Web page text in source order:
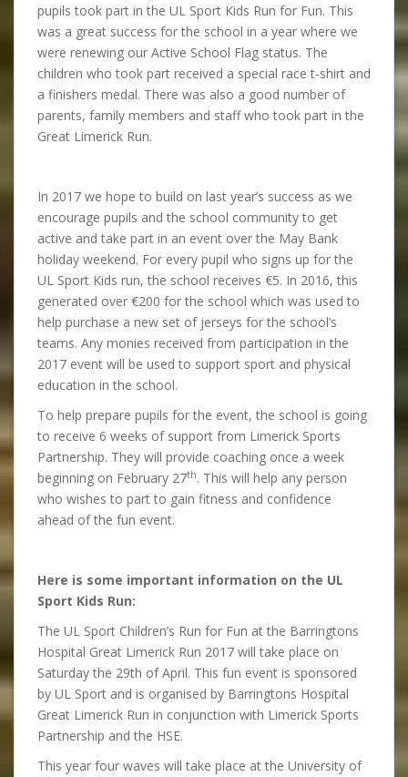
pupils took part in the UL Sport Kids Run for Fun. This
was a great success for the school in a year where we
were renewing our Active School Flag status. The
children who took part received a special race t-shirt and
a finishers medal. There was also a good number of
parents, family members and staff who took part in the
Great Limerick Run.
In 2017 we hope to build on last year’s success as we
encourage pupils and the school community to get
active and take part in an event over the May Bank
holiday weekend. For every pupil who signs up for the
UL Sport Kids run, the school receives €5. In 2016, this
generated over €200 for the school which was used to
help purchase a new set of jerseys for the school’s
teams. Any monies received from participation in the
2017 event will be used to support sport and physical
education in the school.
To help prepare pupils for the event, the school is going
to receive 6 weeks of support from Limerick Sports
Partnership. They will provide coaching once a week
beginning on February 27th. This will help any person
who wishes to part to gain fitness and confidence
ahead of the fun event.
Here is some important information on the UL
Sport Kids Run:
The UL Sport Children’s Run for Fun at the Barringtons
Hospital Great Limerick Run 2017 will take place on
Saturday the 29th of April. This fun event is sponsored
by UL Sport and is organised by Barringtons Hospital
Great Limerick Run in conjunction with Limerick Sports
Partnership and the HSE.
This year four waves will take place at the University of